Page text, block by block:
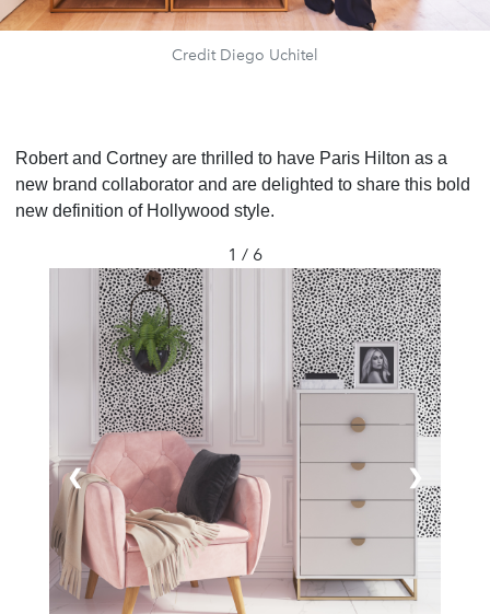
Credit Diego Uchitel
Robert and Cortney are thrilled to have Paris Hilton as a
new brand collaborator and are delighted to share this bold
new definition of Hollywood style.
1 / 6
❮ ❯